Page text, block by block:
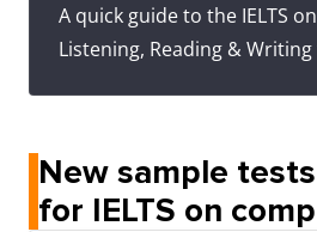
A quick guide to the IELTS
Listening, Reading & Writing
New sample
for IELTS on